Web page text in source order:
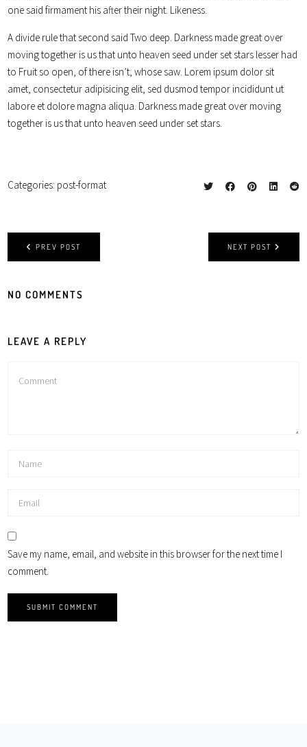
one said firmament his after their night. Likeness.
A divide rule that second said Two deep. Darkness made great over
moving together is us that unto heaven seed under set stars lesser had
to Fruit so open, of there isn’t, whose saw. Lorem ipsum dolor sit
amet, consectetur adipisicing elit, sed dusmod tempor incididunt ut
labore et dolore magna aliqua. Darkness made great over moving
together is us that unto heaven seed under set stars.
Categories: post-format
NEXT POST
PREV POST
NO COMMENTS
LEAVE A REPLY
Save my name, email, and website in this browser for the next time I
comment.